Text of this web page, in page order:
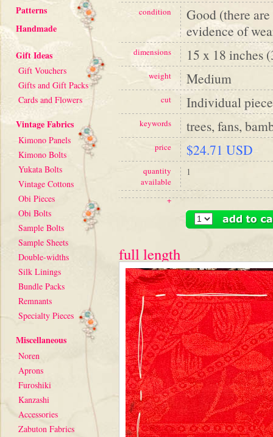
Patterns
Handmade
Gift Ideas
Gift Vouchers
Gifts and Gift Packs
Cards and Flowers
Vintage Fabrics
Kimono Panels
Kimono Bolts
Yukata Bolts
Vintage Cottons
Obi Pieces
Obi Bolts
Sample Bolts
Sample Sheets
Double-widths
Silk Linings
Bundle Packs
Remnants
Specialty Pieces
Miscellaneous
Noren
Aprons
Furoshiki
Kanzashi
Accessories
Zabuton Fabrics
condition
Good (there
evidence of
dimensions 15 x 18 inches
weight Medium
cut Individual piece
keywords trees, fans,
price $24.71 USD
quantity
available
1
+
full length